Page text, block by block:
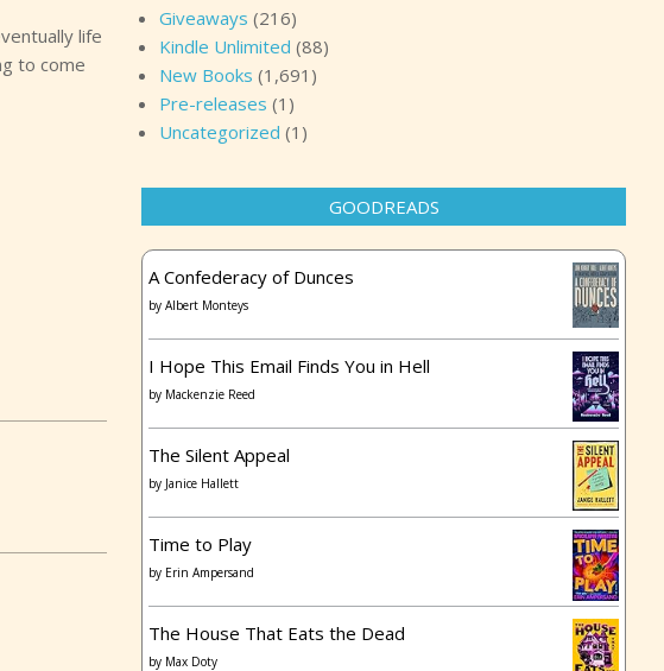
life
to come
Giveaways (216)
Kindle Unlimited (88)
New Books (1,691)
Pre-releases (1)
Uncategorized (1)
GOODREADS
A Confederacy of Dunces
by Albert Monteys
I Hope This Email Finds You in Hell
by Mackenzie Reed
The Silent Appeal
by Janice Hallett
Time to Play
by Erin Ampersand
The House That Eats the Dead
by Max Doty